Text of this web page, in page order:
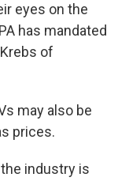
eyes on the
has mandated
of
may also be
prices.
industry is